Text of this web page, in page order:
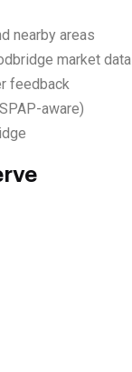
nearby areas
market data
feedback
aware)